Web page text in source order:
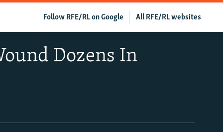
All RFE/RL websites
Follow RFE/RL on Google
Dozens In